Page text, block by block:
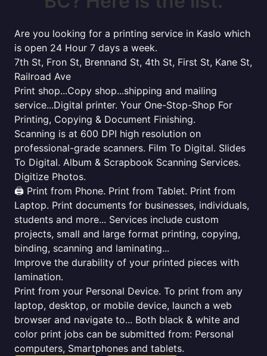
Are you looking for a printing service in Kaslo which
is open 24 Hour 7 days a week.
7th St, Fron St, Brennand St, 4th St, First St, Kane St,
Railroad Ave
Print shop...Copy shop...shipping and mailing
service...Digital printer. Your One-Stop-Shop For
Printing, Copying & Document Finishing.
Scanning is at 600 DPI high resolution on
professional-grade scanners. Film To Digital. Slides
To Digital. Album & Scrapbook Scanning Services.
Digitize Photos.
🖨️ Print from Phone. Print from Tablet. Print from
Laptop. Print documents for businesses, individuals,
students and more... Services include custom
projects, small and large format printing, copying,
binding, scanning and laminating...
Improve the durability of your printed pieces with
lamination.
Print from your Personal Device. To print from any
laptop, desktop, or mobile device, launch a web
browser and navigate to... Both black & white and
color print jobs can be submitted from: Personal
computers, Smartphones and tablets.